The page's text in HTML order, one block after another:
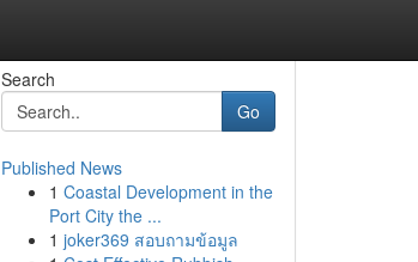
Search
Go
Published News
1 Coastal Development in the
Port City the ...
1 joker369 สอบถามข้อมูล